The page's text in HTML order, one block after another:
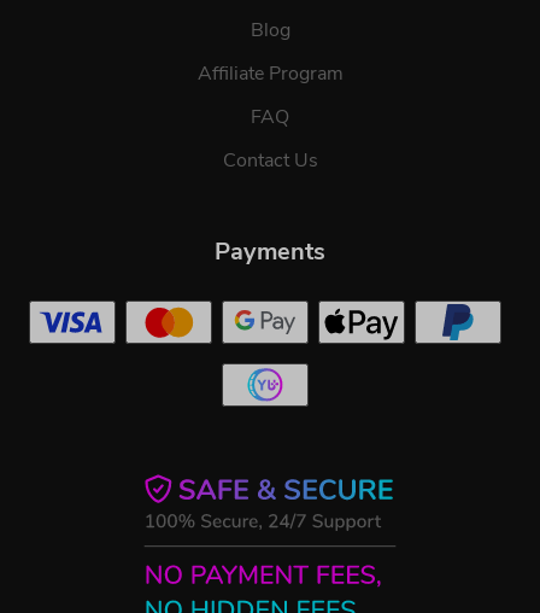
Blog
Affiliate Program
FAQ
Contact Us
Payments